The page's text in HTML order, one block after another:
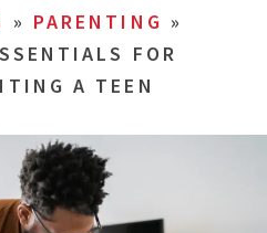
» PARENTING »
FOR
A TEEN